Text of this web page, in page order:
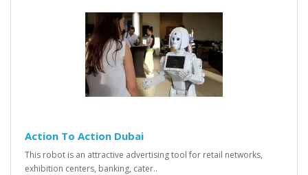
Action To Action Dubai
This robot is an attractive advertising tool for retail networks,
exhibition centers, banking, cater..